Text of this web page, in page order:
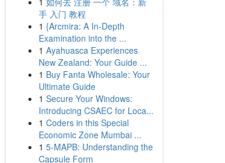
手 入门 教程
1 {Arcmira: A In-Depth
Examination into the ...
1 Ayahuasca Experiences
New Zealand: Your Guide ...
1 Buy Fanta Wholesale: Your
Ultimate Guide
1 Secure Your Windows:
Introducing CSAEC for Loca...
1 Coders in this Special
Economic Zone Mumbai ...
1 5-MAPB: Understanding the
Capsule Form